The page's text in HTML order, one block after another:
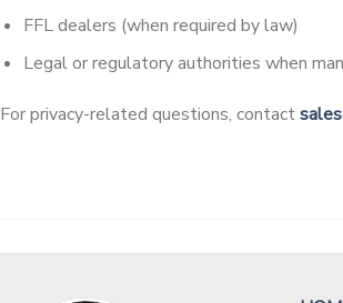
FFL dealers (when required by law)
Legal or regulatory authorities when
For privacy-related questions, contact